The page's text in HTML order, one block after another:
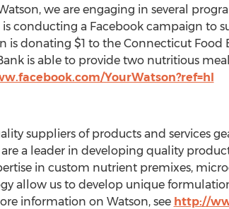
we are engaging in several
conducting a Facebook campaign to
donating $1 to the Connecticut Food
is able to provide two nutritious
YourWatson?ref=hl
suppliers of products and services
a leader in developing quality
in custom nutrient premixes,
allow us to develop unique
information on Watson, see http://